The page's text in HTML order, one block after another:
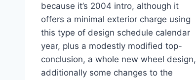
because it’s 2004 intro, although it
offers a minimal exterior charge using
this type of design schedule calendar
year, plus a modestly modified top-
conclusion, a whole new wheel design,
additionally some changes to the